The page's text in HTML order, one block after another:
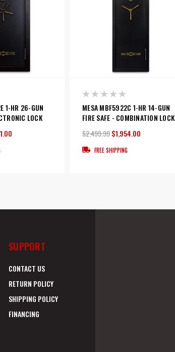
1-HR 26-GUN
LOCK
MESA MBF5922C 1-HR 14-GUN
FIRE SAFE - COMBINATION LOCK
$2,499.99$1,954.00
FREE SHIPPING
SUPPORT
CONTACT US
RETURN POLICY
SHIPPING POLICY
FINANCING